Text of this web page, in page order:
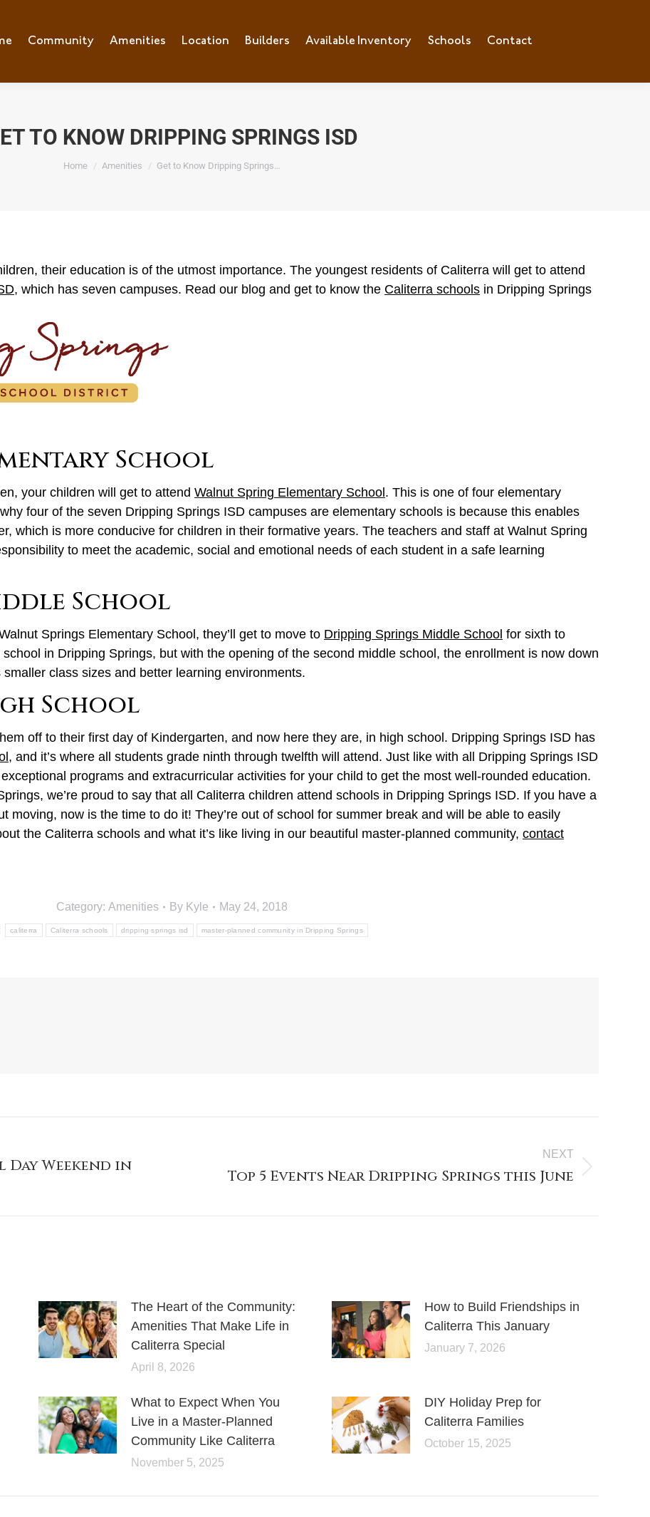
Community Amenities Location Builders Available Inventory Schools Contact
TO KNOW DRIPPING SPRINGS ISD
You are here:
Home Amenities Get to Know Dripping Springs…
their education is of the utmost importance. The youngest residents of Caliterra will get to attend
, which has seven campuses. Read our blog and get to know the Caliterra schools in Dripping Springs
School
your children will get to attend Walnut Spring Elementary School . This is one of four elementary
four of the seven Dripping Springs ISD campuses are elementary schools is because this enables
which is more conducive for children in their formative years. The teachers and staff at Walnut Spring
to meet the academic, social and emotional needs of each student in a safe learning
School
Springs Elementary School, they’ll get to move to Dripping Springs Middle School for sixth to
in Dripping Springs, but with the opening of the second middle school, the enrollment is now down
class sizes and better learning environments.
School
off to their first day of Kindergarten, and now here they are, in high school. Dripping Springs ISD has
, and it’s where all students grade ninth through twelfth will attend. Just like with all Dripping Springs ISD
programs and extracurricular activities for your child to get the most well-rounded education.
we’re proud to say that all Caliterra children attend schools in Dripping Springs ISD. If you have a
moving, now is the time to do it! They’re out of school for summer break and will be able to easily
the Caliterra schools and what it’s like living in our beautiful master-planned community, contact
Category: Amenities By Kyle
May 24, 2018
caliterra Caliterra schools dripping springs isd master-planned community in Dripping Springs
Weekend in
NEXT
Top 5 Events Near Dripping Springs this June
The Heart of the Community:
Amenities That Make Life in
Caliterra Special
April 8, 2026
How to Build Friendships in
Caliterra This January
January 7, 2026
What to Expect When You
Live in a Master-Planned
Community Like Caliterra
November 5, 2025
DIY Holiday Prep for
Caliterra Families
October 15, 2025
Community Amenities Location Builders Available Inventory Schools Contact